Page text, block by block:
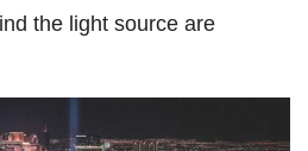
the light source are